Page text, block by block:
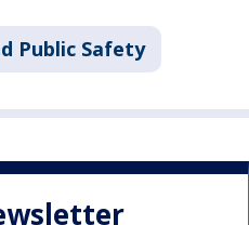
Public Safety